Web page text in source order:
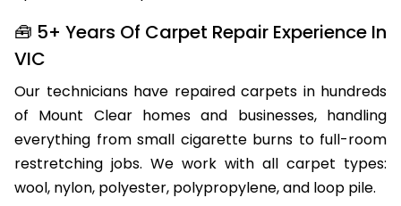
🧰 5+ Years Of Carpet Repair Experience In
VIC
Our technicians have repaired carpets in hundreds
of Mount Clear homes and businesses, handling
everything from small cigarette burns to full-room
restretching jobs. We work with all carpet types:
wool, nylon, polyester, polypropylene, and loop pile.